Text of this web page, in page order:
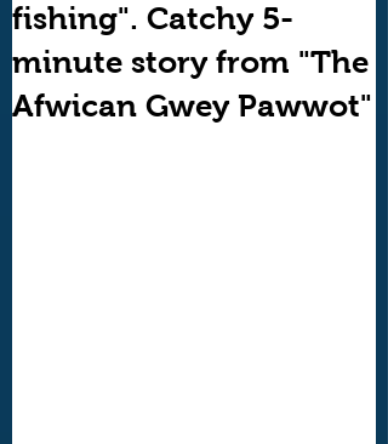
fishing". Catchy 5-
minute story from "The
Afwican Gwey Pawwot"